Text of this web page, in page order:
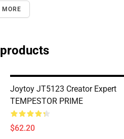
Joytoy JT5123 Creator Expert
TEMPESTOR PRIME
$62.20